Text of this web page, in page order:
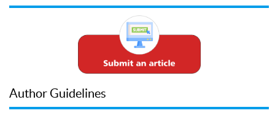
Author Guidelines